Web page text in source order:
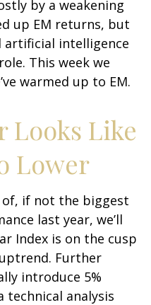
by a weakening
up EM returns, but
artificial intelligence
This week we
warmed up to EM.
Looks Like
Lower
of, if not the biggest
last year, we’ll
Index is on the cusp
Further
introduce 5%
technical analysis